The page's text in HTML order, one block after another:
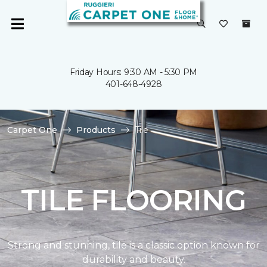
Friday Hours: 9:30 AM - 5:30 PM
401-648-4928
Carpet One Products Tile
TILE FLOORING
Strong and stunning, tile is a classic option known for
durability and beauty.